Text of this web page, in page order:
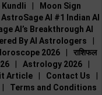
Kundli
Moon Sign
AstroSage AI #1 Indian AI
AI’s Breakthrough AI
By AI Astrologers
2026
राशिफल
Astrology 2026
Article Contact Us
Terms and Conditions